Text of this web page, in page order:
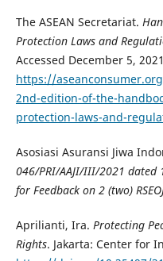
The ASEAN Secretariat.
Protection Laws and
Accessed December 5,
https://
2nd-edition-of-the-
protection-laws-and-
Asosiasi Asuransi Jiwa
046/PRI/AAJI/III/2021 dated
for Feedback on 2 (two)
Aprilianti, Ira. Protecting
Rights. Jakarta: Center for